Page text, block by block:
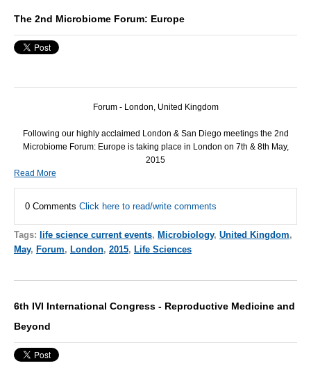
The 2nd Microbiome Forum: Europe
Forum - London, United Kingdom
Following our highly acclaimed London & San Diego meetings the 2nd
Microbiome Forum: Europe is taking place in London on 7th & 8th May,
2015
Read More
0 Comments Click here to read/write comments
Tags: life science current events, Microbiology, United Kingdom,
May, Forum, London, 2015, Life Sciences
6th IVI International Congress - Reproductive Medicine and
Beyond